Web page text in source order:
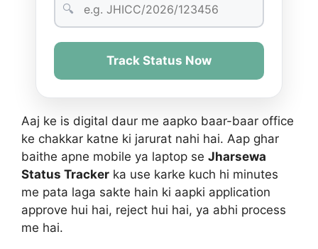
🔍
Track Status Now
Aaj ke is digital daur me aapko baar-baar office
ke chakkar katne ki jarurat nahi hai. Aap ghar
baithe apne mobile ya laptop se Jharsewa
Status Tracker ka use karke kuch hi minutes
me pata laga sakte hain ki aapki application
approve hui hai, reject hui hai, ya abhi process
me hai.